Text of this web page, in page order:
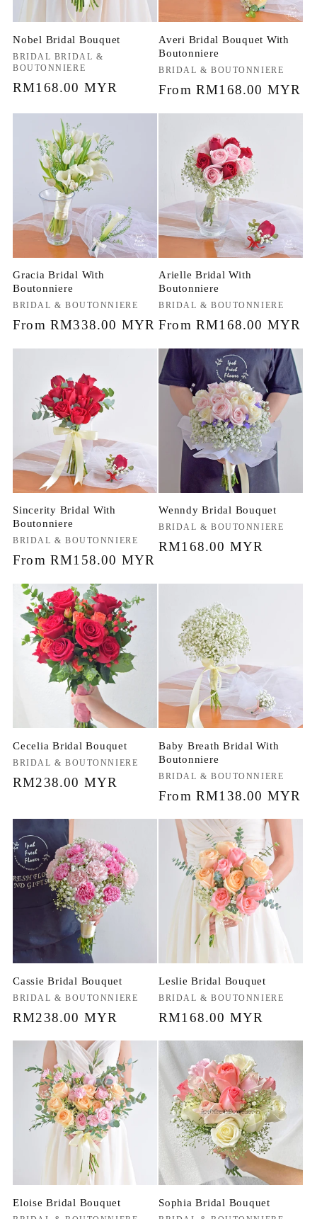
Nobel Bridal Bouquet
Vendor:
BRIDAL BRIDAL &
BOUTONNIERE
Regular
RM168.00 MYR
Averi Bridal Bouquet With
Boutonniere
Vendor:
BRIDAL & BOUTONNIERE
Regular
From RM168.00 MYR
Gracia Bridal With
Boutonniere
Vendor:
BRIDAL & BOUTONNIERE
Regular
From RM338.00 MYR
Arielle Bridal With
Boutonniere
Vendor:
BRIDAL & BOUTONNIERE
Regular
From RM168.00 MYR
Sincerity Bridal With
Boutonniere
Vendor:
BRIDAL & BOUTONNIERE
Regular
From RM158.00 MYR
Wenndy Bridal Bouquet
Vendor:
BRIDAL & BOUTONNIERE
Regular
RM168.00 MYR
Cecelia Bridal Bouquet
Vendor:
BRIDAL & BOUTONNIERE
Regular
RM238.00 MYR
Baby Breath Bridal With
Boutonniere
Vendor:
BRIDAL & BOUTONNIERE
Regular
From RM138.00 MYR
Cassie Bridal Bouquet
Vendor:
BRIDAL & BOUTONNIERE
Regular
RM238.00 MYR
Leslie Bridal Bouquet
Vendor:
BRIDAL & BOUTONNIERE
Regular
RM168.00 MYR
Eloise Bridal Bouquet Sophia Bridal Bouquet